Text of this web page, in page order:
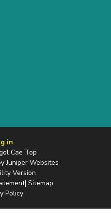
in
Cae Top
Juniper Websites
Version
| Sitemap
Policy